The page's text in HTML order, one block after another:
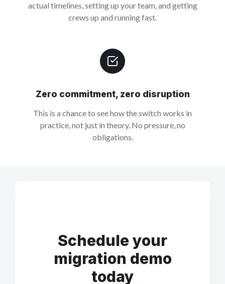
actual timelines, setting up your team, and getting
crews up and running fast.
Zero commitment, zero disruption
This is a chance to see how the switch works in
practice, not just in theory. No pressure, no
obligations.
Schedule your
migration demo
today